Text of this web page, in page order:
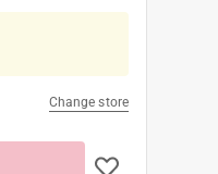
Change store